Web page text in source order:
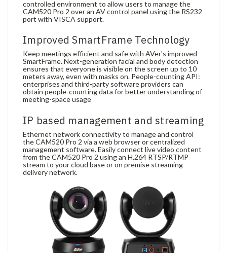
controlled environment to allow users to manage the
CAM520 Pro 2 over an AV control panel using the RS232
port with VISCA support.
Improved SmartFrame Technology
Keep meetings efficient and safe with AVer's improved
SmartFrame. Next-generation facial and body detection
ensures that everyone is visible on the screen up to 10
meters away, even with masks on. People-counting API:
enterprises and third-party software providers can
obtain people-counting data for better understanding of
meeting-space usage
IP based management and streaming
Ethernet network connectivity to manage and control
the CAM520 Pro 2 via a web browser or centralized
management software. Easily connect live video content
from the CAM520 Pro 2 using an H.264 RTSP/RTMP
stream to your cloud base or on premise streaming
delivery network.